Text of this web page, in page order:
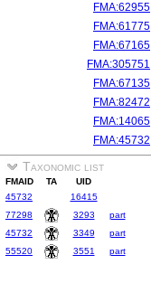
FMA:62955
FMA:61775
FMA:67165
FMA:305751
FMA:67135
FMA:82472
FMA:14065
FMA:45732
Taxonomic list
FMAID TA UID
45732
16415
77298
3293 part
45732
3349 part
55520
3551 part